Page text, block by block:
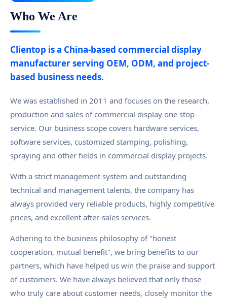
Who We Are
Clientop is a China-based commercial display
manufacturer serving OEM, ODM, and project-
based business needs.
We was established in 2011 and focuses on the research,
production and sales of commercial display one stop
service. Our business scope covers hardware services,
software services, customized stamping, polishing,
spraying and other fields in commercial display projects.
With a strict management system and outstanding
technical and management talents, the company has
always provided very reliable products, highly competitive
prices, and excellent after-sales services.
Adhering to the business philosophy of "honest
cooperation, mutual benefit", we bring benefits to our
partners, which have helped us win the praise and support
of customers. We have always believed that only those
who truly care about customer needs, closely monitor the